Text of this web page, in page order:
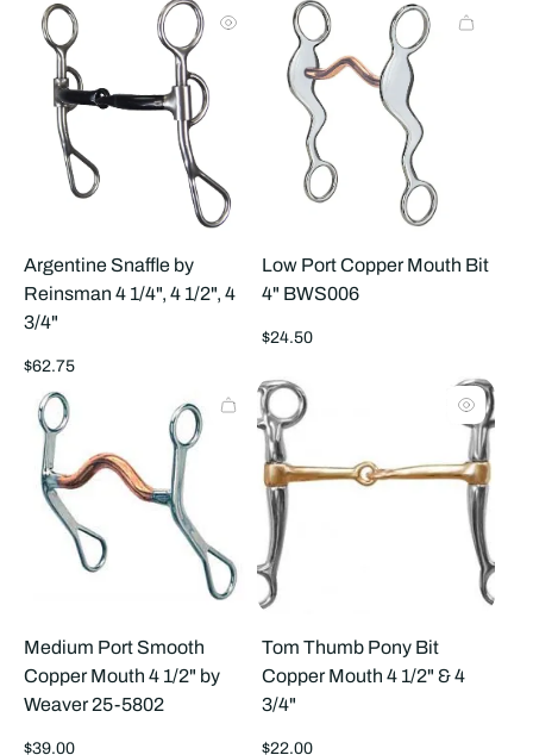
per
Argentine Snaffle by
Reinsman 4 1/4", 4 1/2", 4
3/4"
Regular
$62.75
Low Port Copper Mouth Bit
4" BWS006
Regular
$24.50
Medium Port Smooth
Copper Mouth 4 1/2" by
Weaver 25-5802
Regular
$39.00
Tom Thumb Pony Bit
Copper Mouth 4 1/2" & 4
3/4"
Regular
$22.00